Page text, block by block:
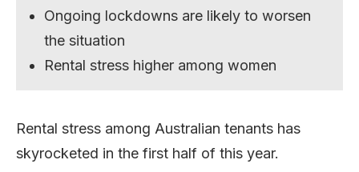
Ongoing lockdowns are likely to worsen
the situation
Rental stress higher among women
Rental stress among Australian tenants has
skyrocketed in the first half of this year.